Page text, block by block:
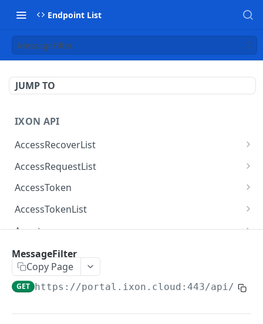
Endpoint List
MessageFilter
JUMP TO
IXON API
AccessRecoverList
AccessRecoverList
AccessRequestList
AccessRequestList
AccessToken
AccessToken
AccessToken
AccessTokenList
AccessTokenList
AccessTokenList
AccessTokenList
Agent
Agent
Agent DEL
AgentAccessRequest
AgentAccessRequest
AgentAccessRequestApprove
AgentAccessRequestApprove
POST
AgentAccessRequestApproverList
AgentAccessRequestApproverList
AgentAccessRequestAuthenticatedApprove
MessageFilter
Copy Page
GET https://portal.ixon.cloud:443/api/